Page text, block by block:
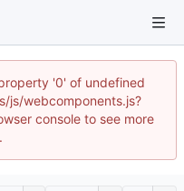
'0' of undefined
js/webcomponents.js?
console to see more